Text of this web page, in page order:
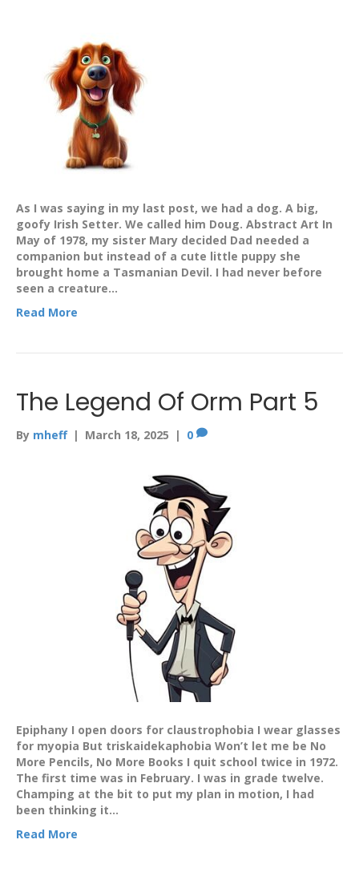
As I was saying in my last post, we had a dog. A big,
goofy Irish Setter. We called him Doug. Abstract Art In
May of 1978, my sister Mary decided Dad needed a
companion but instead of a cute little puppy she
brought home a Tasmanian Devil. I had never before
seen a creature…
Read More
The Legend Of Orm Part 5
By mheff | March 18, 2025 | 0
Epiphany I open doors for claustrophobia I wear glasses
for myopia But triskaidekaphobia Won’t let me be No
More Pencils, No More Books I quit school twice in 1972.
The first time was in February. I was in grade twelve.
Champing at the bit to put my plan in motion, I had
been thinking it…
Read More